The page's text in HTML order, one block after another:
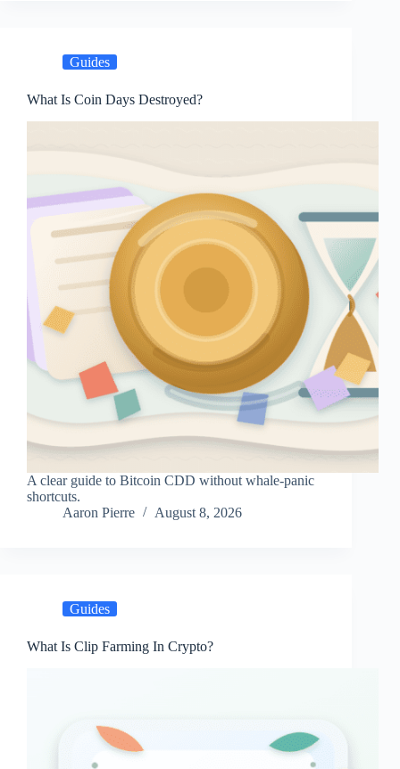
Guides
What Is Coin Days Destroyed?
A clear guide to Bitcoin CDD without whale-panic
shortcuts.
Aaron Pierre
August 8, 2026
Guides
What Is Clip Farming In Crypto?